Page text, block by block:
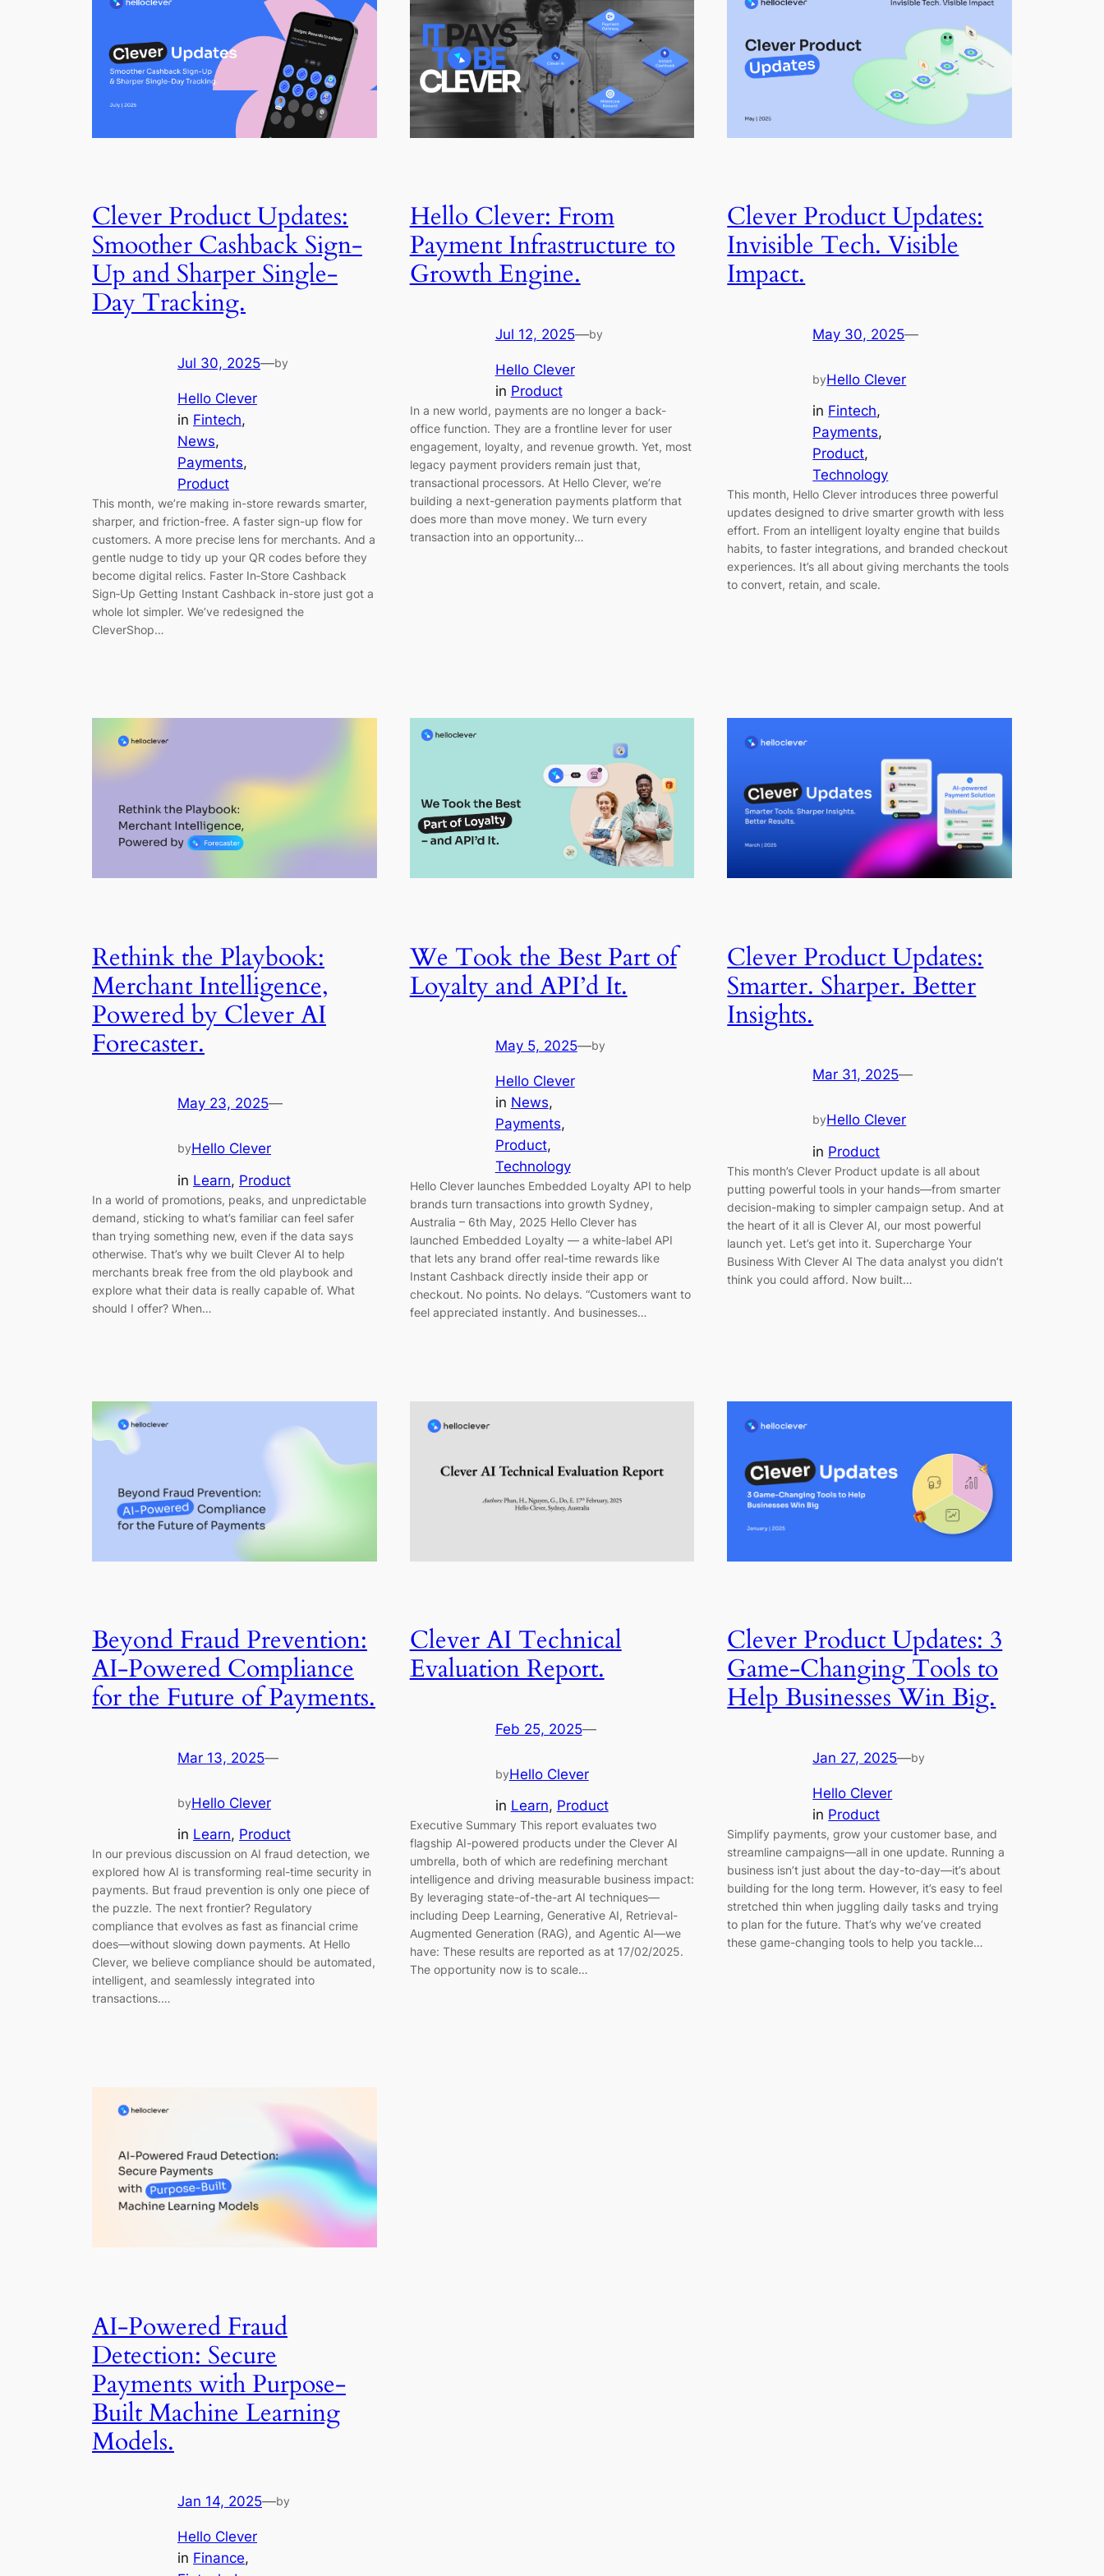
Clever Product Updates:
Smoother Cashback Sign-
Up and Sharper Single-
Day Tracking.
Jul 30, 2025—by
Hello Clever
in Fintech
News
Payments
Product
This month, we’re making in-store rewards smarter,
sharper, and friction-free. A faster sign-up flow for
customers. A more precise lens for merchants. And a
gentle nudge to tidy up your QR codes before they
become digital relics. Faster In‑Store Cashback
Sign‑Up Getting Instant Cashback in-store just got a
whole lot simpler. We’ve redesigned the
CleverShop…
Hello Clever: From
Payment Infrastructure to
Growth Engine.
Jul 12, 2025—by
Hello Clever
in Product
In a new world, payments are no longer a back-
office function. They are a frontline lever for user
engagement, loyalty, and revenue growth. Yet, most
legacy payment providers remain just that,
transactional processors. At Hello Clever, we’re
building a next-generation payments platform that
does more than move money. We turn every
transaction into an opportunity…
Clever Product Updates:
Invisible Tech. Visible
Impact.
May 30, 2025—
byHello Clever
in Fintech
Payments
Product
Technology
This month, Hello Clever introduces three powerful
updates designed to drive smarter growth with less
effort. From an intelligent loyalty engine that builds
habits, to faster integrations, and branded checkout
experiences. It’s all about giving merchants the tools
to convert, retain, and scale.
Rethink the Playbook:
Merchant Intelligence,
Powered by Clever AI
Forecaster.
May 23, 2025—
byHello Clever
in Learn, Product
In a world of promotions, peaks, and unpredictable
demand, sticking to what’s familiar can feel safer
than trying something new, even if the data says
otherwise. That’s why we built Clever AI to help
merchants break free from the old playbook and
explore what their data is really capable of. What
should I offer? When…
We Took the Best Part of
Loyalty and API’d It.
May 5, 2025—by
Hello Clever
in News
Payments
Product
Technology
Hello Clever launches Embedded Loyalty API to help
brands turn transactions into growth Sydney,
Australia – 6th May, 2025 Hello Clever has
launched Embedded Loyalty — a white-label API
that lets any brand offer real-time rewards like
Instant Cashback directly inside their app or
checkout. No points. No delays. “Customers want to
feel appreciated instantly. And businesses…
Clever Product Updates:
Smarter. Sharper. Better
Insights.
Mar 31, 2025—
byHello Clever
in Product
This month’s Clever Product update is all about
putting powerful tools in your hands—from smarter
decision-making to simpler campaign setup. And at
the heart of it all is Clever AI, our most powerful
launch yet. Let’s get into it. Supercharge Your
Business With Clever AI The data analyst you didn’t
think you could afford. Now built…
Beyond Fraud Prevention:
AI-Powered Compliance
for the Future of Payments.
Mar 13, 2025—
byHello Clever
in Learn, Product
In our previous discussion on AI fraud detection, we
explored how AI is transforming real-time security in
payments. But fraud prevention is only one piece of
the puzzle. The next frontier? Regulatory
compliance that evolves as fast as financial crime
does—without slowing down payments. At Hello
Clever, we believe compliance should be automated,
intelligent, and seamlessly integrated into
transactions.…
Clever AI Technical
Evaluation Report.
Feb 25, 2025—
byHello Clever
in Learn, Product
Executive Summary This report evaluates two
flagship AI-powered products under the Clever AI
umbrella, both of which are redefining merchant
intelligence and driving measurable business impact:
By leveraging state-of-the-art AI techniques—
including Deep Learning, Generative AI, Retrieval-
Augmented Generation (RAG), and Agentic AI—we
have: These results are reported as at 17/02/2025.
The opportunity now is to scale…
Clever Product Updates: 3
Game-Changing Tools to
Help Businesses Win Big.
Jan 27, 2025—by
Hello Clever
in Product
Simplify payments, grow your customer base, and
streamline campaigns—all in one update. Running a
business isn’t just about the day-to-day—it’s about
building for the long term. However, it’s easy to feel
stretched thin when juggling daily tasks and trying
to plan for the future. That’s why we’ve created
these game-changing tools to help you tackle…
AI-Powered Fraud
Detection: Secure
Payments with Purpose-
Built Machine Learning
Models.
Jan 14, 2025—by
Hello Clever
in Finance